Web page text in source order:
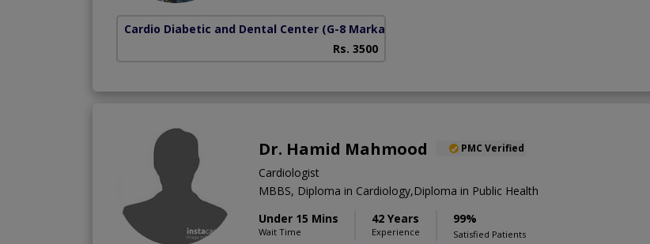
Cardio Diabetic and Dental Center (G-8 Markaz)
Rs. 3500
Dr. Hamid Mahmood PMC Verified
Cardiologist
MBBS, Diploma in Cardiology,Diploma in Public Health
Under 15 Mins
Wait Time
42 Years
Experience
99%
Satisfied Patients